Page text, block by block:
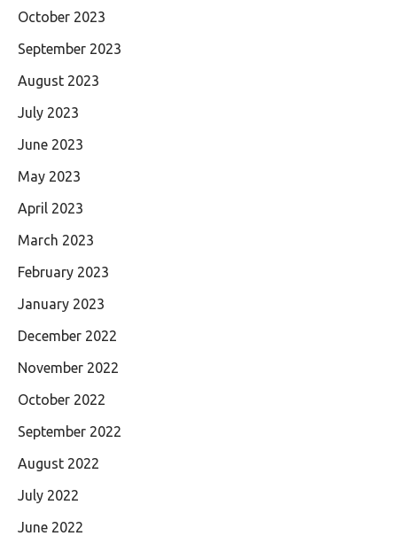
October 2023
September 2023
August 2023
July 2023
June 2023
May 2023
April 2023
March 2023
February 2023
January 2023
December 2022
November 2022
October 2022
September 2022
August 2022
July 2022
June 2022